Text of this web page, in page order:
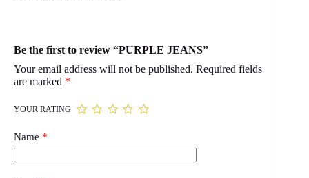
Be the first to review “PURPLE JEANS”
Your email address will not be published. Required fields
are marked *
YOUR RATING
Name *